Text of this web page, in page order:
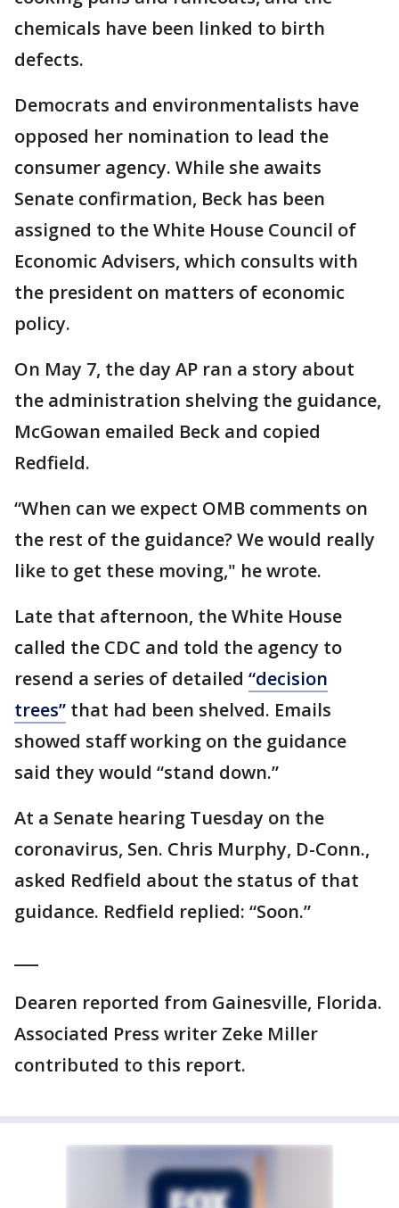
chemicals have been linked to birth
defects.
Democrats and environmentalists have
opposed her nomination to lead the
consumer agency. While she awaits
Senate confirmation, Beck has been
assigned to the White House Council of
Economic Advisers, which consults with
the president on matters of economic
policy.
On May 7, the day AP ran a story about
the administration shelving the guidance,
McGowan emailed Beck and copied
Redfield.
“When can we expect OMB comments on
the rest of the guidance? We would really
like to get these moving," he wrote.
Late that afternoon, the White House
called the CDC and told the agency to
resend a series of detailed “decision
trees” that had been shelved. Emails
showed staff working on the guidance
said they would “stand down.”
At a Senate hearing Tuesday on the
coronavirus, Sen. Chris Murphy, D-Conn.,
asked Redfield about the status of that
guidance. Redfield replied: “Soon.”
Dearen reported from Gainesville, Florida.
Associated Press writer Zeke Miller
contributed to this report.